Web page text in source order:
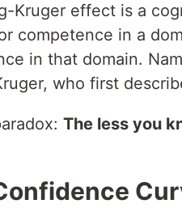
Kruger effect is a
competence in a
in that domain.
who first
The less you